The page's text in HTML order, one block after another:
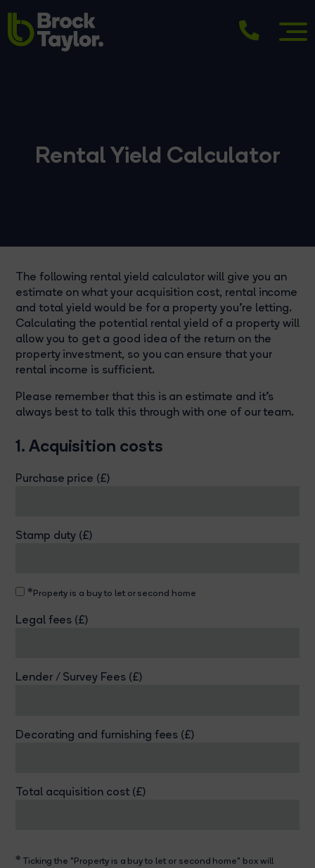
Rental Yield Calculator
The following rental yield calculator will give you an
estimate on what your acquisition cost, rental income
and total yield would be for a property you're letting.
Calculating the potential rental yield of a property will
allow you to get a good idea of the return on the
property investment, so you can ensure that your
rental income is sufficient.
Please remember that this is an estimate and it's
always best to talk this through with one of our team.
1. Acquisition costs
Purchase price (£)
Stamp duty (£)
*Property is a buy to let or second home
Legal fees (£)
Lender / Survey Fees (£)
Decorating and furnishing fees (£)
Total acquisition cost (£)
* Ticking the "Property is a buy to let or second home" box will